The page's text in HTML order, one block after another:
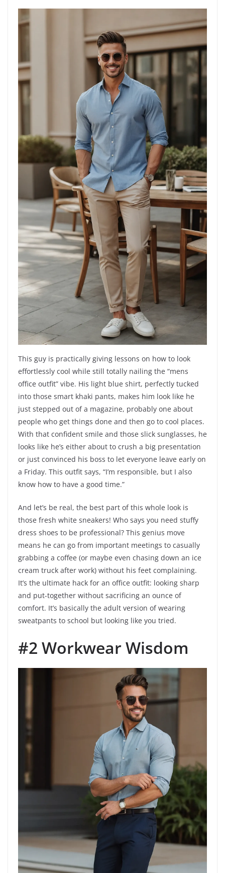
This guy is practically giving lessons on how to look
effortlessly cool while still totally nailing the “mens
office outfit” vibe. His light blue shirt, perfectly tucked
into those smart khaki pants, makes him look like he
just stepped out of a magazine, probably one about
people who get things done and then go to cool places.
With that confident smile and those slick sunglasses, he
looks like he’s either about to crush a big presentation
or just convinced his boss to let everyone leave early on
a Friday. This outfit says, “I’m responsible, but I also
know how to have a good time.”
And let’s be real, the best part of this whole look is
those fresh white sneakers! Who says you need stuffy
dress shoes to be professional? This genius move
means he can go from important meetings to casually
grabbing a coffee (or maybe even chasing down an ice
cream truck after work) without his feet complaining.
It’s the ultimate hack for an office outfit: looking sharp
and put-together without sacrificing an ounce of
comfort. It’s basically the adult version of wearing
sweatpants to school but looking like you tried.
#2 Workwear Wisdom